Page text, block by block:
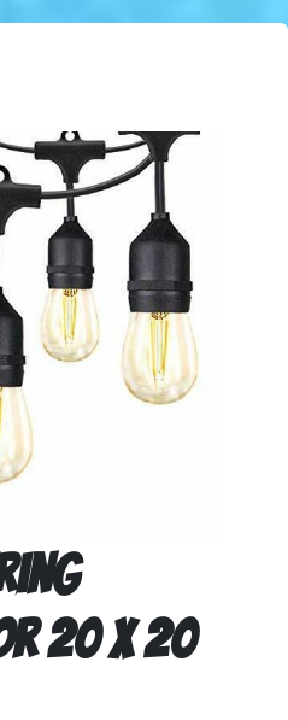
20 x 20